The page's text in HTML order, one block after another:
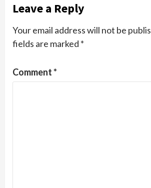
Leave a Reply
Your email address will not be
fields are marked *
Comment*